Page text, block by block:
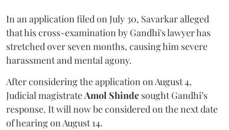
In an application filed on July 30, Savarkar alleged
that his cross-examination by Gandhi's lawyer has
stretched over seven months, causing him severe
harassment and mental agony.
After considering the application on August 4,
Judicial magistrateAmol Shinde sought Gandhi’s
response. It will now be considered on the next date
of hearing on August 14.